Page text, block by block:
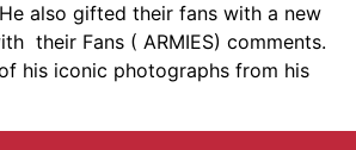
also gifted their fans with a new
their Fans ( ARMIES) comments.
his iconic photographs from his